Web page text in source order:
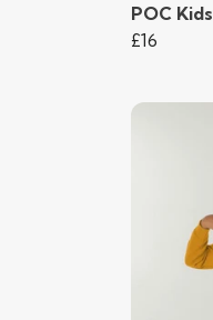
POC Kids
£16